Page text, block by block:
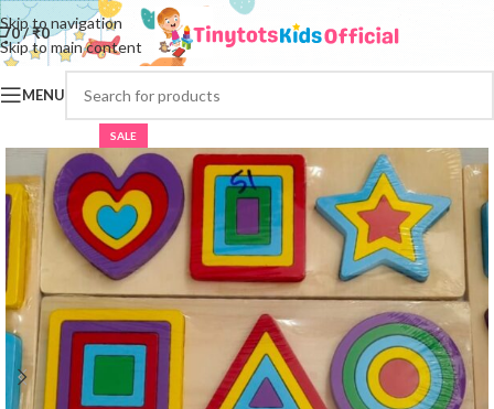
Skip to navigation
Skip to main content
0/₹0
MENU
SALE